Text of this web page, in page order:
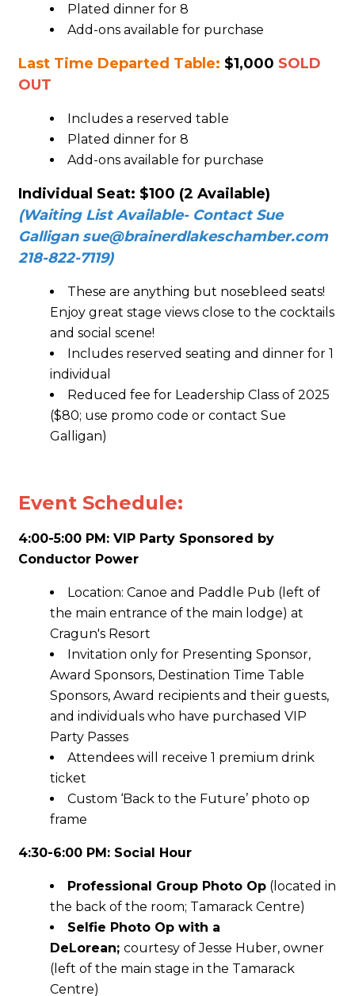
Plated dinner for 8
Add-ons available for purchase
Last Time Departed Table: $1,000 SOLD
OUT
Includes a reserved table
Plated dinner for 8
Add-ons available for purchase
Individual Seat: $100 (2 Available)
(Waiting List Available- Contact Sue
Galligan sue@brainerdlakeschamber.com
218-822-7119)
These are anything but nosebleed seats!
Enjoy great stage views close to the cocktails
and social scene!
Includes reserved seating and dinner for 1
individual
Reduced fee for Leadership Class of 2025
($80; use promo code or contact Sue
Galligan)
Event Schedule:
4:00-5:00 PM: VIP Party Sponsored by
Conductor Power
Location: Canoe and Paddle Pub (left of
the main entrance of the main lodge) at
Cragun's Resort
Invitation only for Presenting Sponsor,
Award Sponsors, Destination Time Table
Sponsors, Award recipients and their guests,
and individuals who have purchased VIP
Party Passes
Attendees will receive 1 premium drink
ticket
Custom ‘Back to the Future’ photo op
frame
4:30-6:00 PM: Social Hour
Professional Group Photo Op (located in
the back of the room; Tamarack Centre)
Selfie Photo Op with a
DeLorean; courtesy of Jesse Huber, owner
(left of the main stage in the Tamarack
Centre)